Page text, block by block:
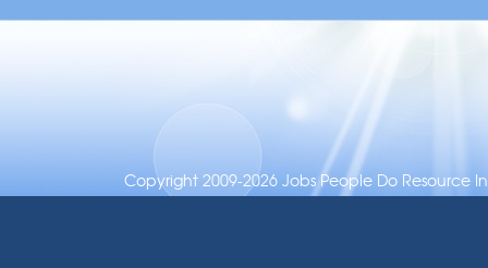
Copyright 2009-2026 Jobs People Do Resource